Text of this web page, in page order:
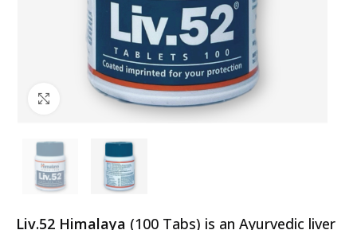
Click to enlarge
Liv.52 Himalaya (100 Tabs) is an Ayurvedic liver